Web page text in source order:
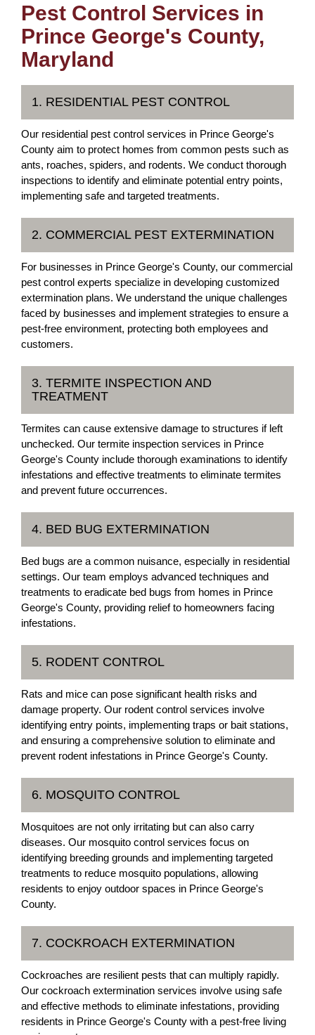
Pest Control Services in
Prince George's County,
Maryland
1. RESIDENTIAL PEST CONTROL
Our residential pest control services in Prince George's
County aim to protect homes from common pests such as
ants, roaches, spiders, and rodents. We conduct thorough
inspections to identify and eliminate potential entry points,
implementing safe and targeted treatments.
2. COMMERCIAL PEST EXTERMINATION
For businesses in Prince George's County, our commercial
pest control experts specialize in developing customized
extermination plans. We understand the unique challenges
faced by businesses and implement strategies to ensure a
pest-free environment, protecting both employees and
customers.
3. TERMITE INSPECTION AND
TREATMENT
Termites can cause extensive damage to structures if left
unchecked. Our termite inspection services in Prince
George's County include thorough examinations to identify
infestations and effective treatments to eliminate termites
and prevent future occurrences.
4. BED BUG EXTERMINATION
Bed bugs are a common nuisance, especially in residential
settings. Our team employs advanced techniques and
treatments to eradicate bed bugs from homes in Prince
George's County, providing relief to homeowners facing
infestations.
5. RODENT CONTROL
Rats and mice can pose significant health risks and
damage property. Our rodent control services involve
identifying entry points, implementing traps or bait stations,
and ensuring a comprehensive solution to eliminate and
prevent rodent infestations in Prince George's County.
6. MOSQUITO CONTROL
Mosquitoes are not only irritating but can also carry
diseases. Our mosquito control services focus on
identifying breeding grounds and implementing targeted
treatments to reduce mosquito populations, allowing
residents to enjoy outdoor spaces in Prince George's
County.
7. COCKROACH EXTERMINATION
Cockroaches are resilient pests that can multiply rapidly.
Our cockroach extermination services involve using safe
and effective methods to eliminate infestations, providing
residents in Prince George's County with a pest-free living